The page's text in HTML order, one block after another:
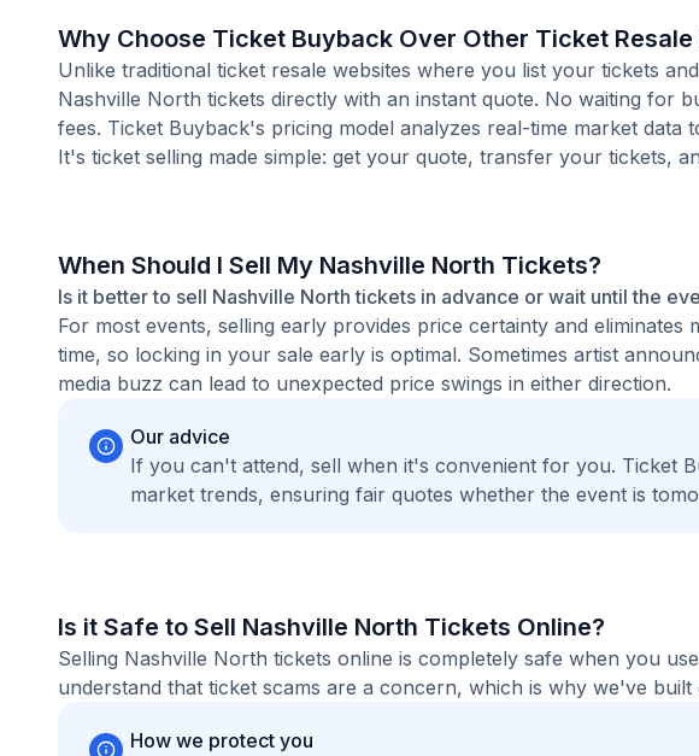
Why Choose Ticket Buyback Over Other Ticket Resale
Unlike traditional ticket resale websites where you list your tickets
Nashville North tickets directly with an instant quote. No waiting for
fees. Ticket Buyback's pricing model analyzes real-time market data
It's ticket selling made simple: get your quote, transfer your tickets,
When Should I Sell My Nashville North Tickets?
Is it better to sell Nashville North tickets in advance or wait until the
For most events, selling early provides price certainty and
time, so locking in your sale early is optimal. Sometimes artist
media buzz can lead to unexpected price swings in either direction.
Our advice
If you can't attend, sell when it's convenient for you. Ticket
market trends, ensuring fair quotes whether the event is
Is it Safe to Sell Nashville North Tickets Online?
Selling Nashville North tickets online is completely safe when you
understand that ticket scams are a concern, which is why we've
How we protect you